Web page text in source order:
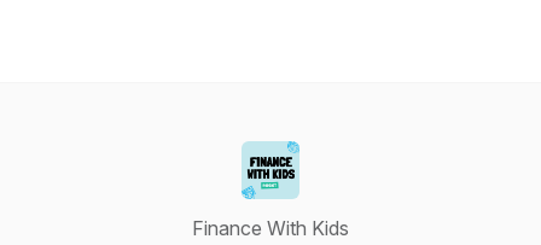
Finance With Kids